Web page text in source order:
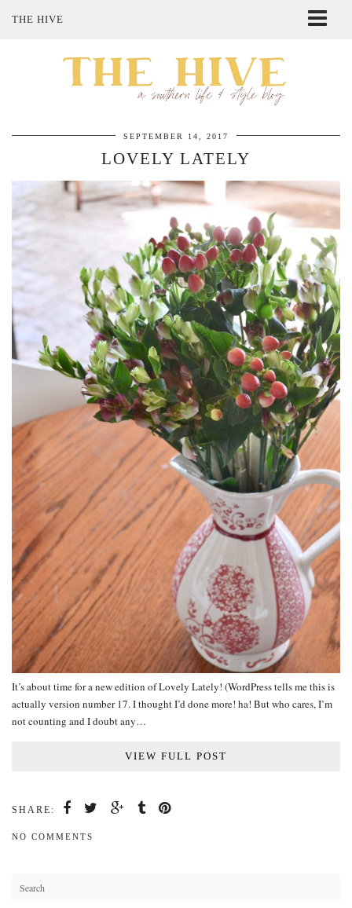
THE HIVE
SHOP MY STYLE
SEPTEMBER 14, 2017
LOVELY LATELY
It’s about time for a new edition of Lovely Lately! (WordPress tells me this is
actually version number 17. I thought I’d done more! ha! But who cares, I’m
not counting and I doubt any…
VIEW FULL POST
SHARE:
NO COMMENTS